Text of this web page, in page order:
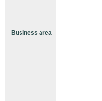
Business area